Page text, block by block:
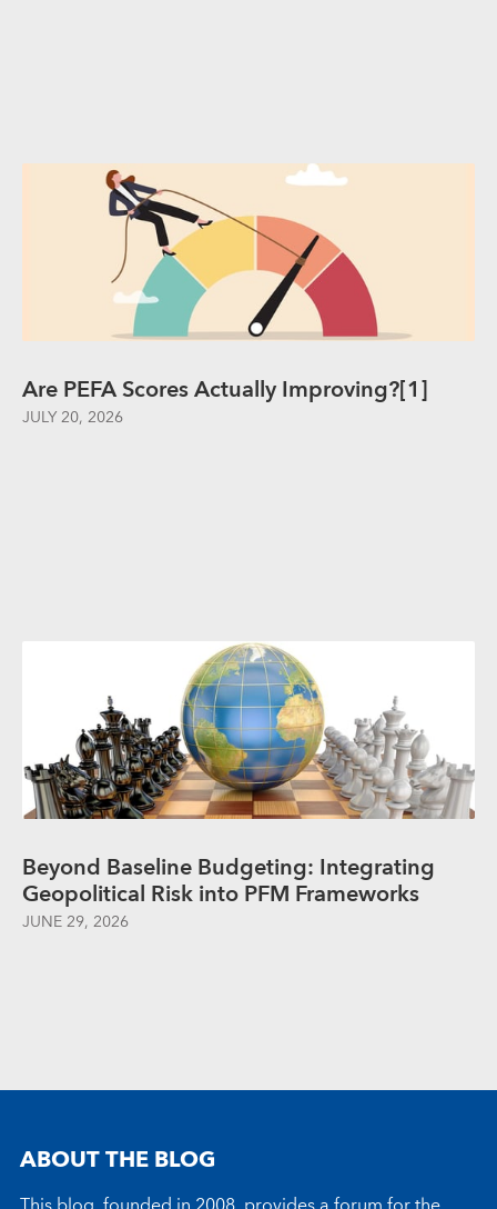
Are PEFA Scores Actually Improving?[1]
JULY 20, 2026
Beyond Baseline Budgeting: Integrating
Geopolitical Risk into PFM Frameworks
JUNE 29, 2026
ABOUT THE BLOG